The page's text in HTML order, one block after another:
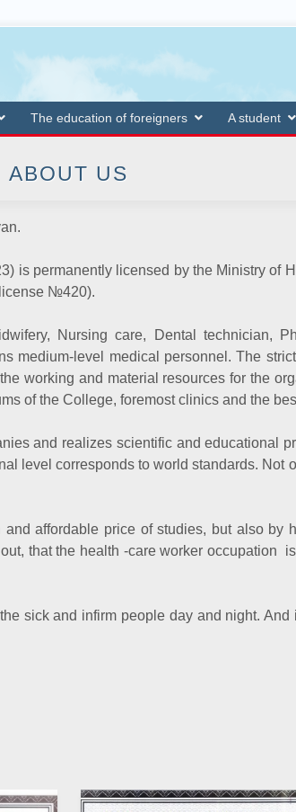
The education of foreigners A student
ABOUT US
is permanently licensed by the Ministry of
№420).
Nursing care, Dental technician,
medium-level medical personnel. The
working and material resources for the
of the College, foremost clinics and the
and realizes scientific and educational
level corresponds to world standards. Not
affordable price of studies, but also by
that the health -care worker
sick and infirm people day and night.
Director of